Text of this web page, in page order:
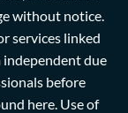
without notice.
services linked
due
before
here. Use of